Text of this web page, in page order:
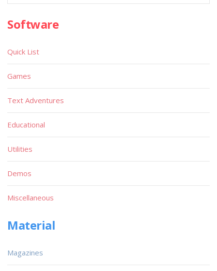
Software
Quick List
Games
Text Adventures
Educational
Utilities
Demos
Miscellaneous
Material
Magazines